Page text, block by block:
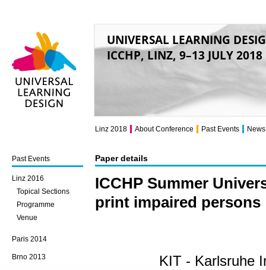
UNIVERSAL LEARNING
ICCHP, LINZ, 9–13 JULY 2018
Paper details
ICCHP Summer
print impaired persons
KIT - Karlsruhe
Past Events
Linz 2016
Topical Sections
Programme
Venue
Paris 2014
Brno 2013
Linz 2018 About Conference Past Events News